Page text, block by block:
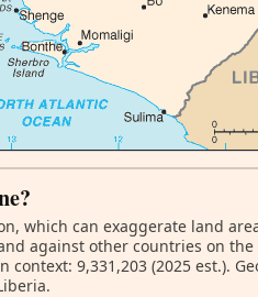
which can exaggerate land
against other countries on the
context: 9,331,203 (2025 est.).